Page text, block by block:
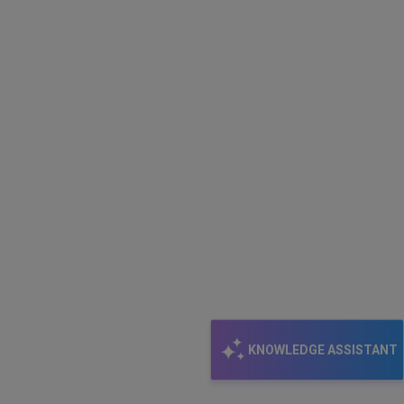
KNOWLEDGE ASSISTANT